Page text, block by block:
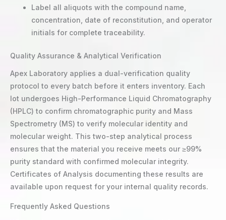
Label all aliquots with the compound name,
concentration, date of reconstitution, and operator
initials for complete traceability.
Quality Assurance & Analytical Verification
Apex Laboratory applies a dual-verification quality
protocol to every batch before it enters inventory. Each
lot undergoes High-Performance Liquid Chromatography
(HPLC) to confirm chromatographic purity and Mass
Spectrometry (MS) to verify molecular identity and
molecular weight. This two-step analytical process
ensures that the material you receive meets our ≥99%
purity standard with confirmed molecular integrity.
Certificates of Analysis documenting these results are
available upon request for your internal quality records.
Frequently Asked Questions